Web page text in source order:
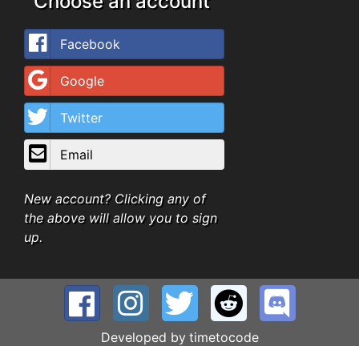
Facebook
Google
Twitter
Email
New account? Clicking any of
the above will allow you to sign
up.
Developed by timetocode